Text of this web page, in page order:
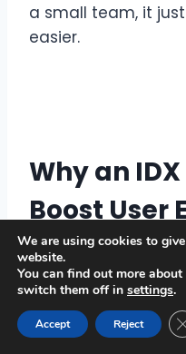
a small team, it
easier.
Why an
Boost User
and Lower
An effective IDX
your website’s
Here’s how:
We are using cookies to
website.
You can find out more
switch them off in settings.
Accept Reject